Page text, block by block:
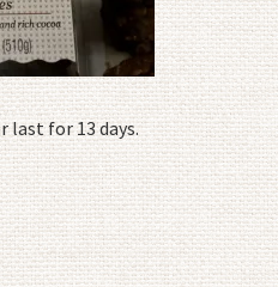
last for 13 days.